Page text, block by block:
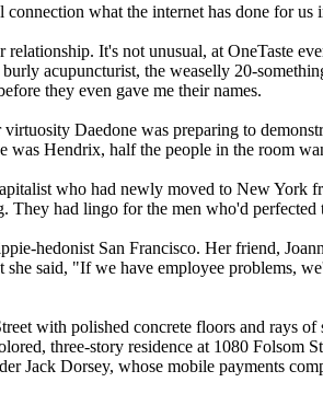
what the internet has done for us
It's not unusual, at OneTaste
acupuncturist, the weaselly 20-
they even gave me their names.
Daedone was preparing to
Hendrix, half the people in the room
who had newly moved to New
They had lingo for the men who'd
hedonist San Francisco. Her friend,
said, "If we have employee problems,
with polished concrete floors and rays
three-story residence at 1080 Folsom
Jack Dorsey, whose mobile payments